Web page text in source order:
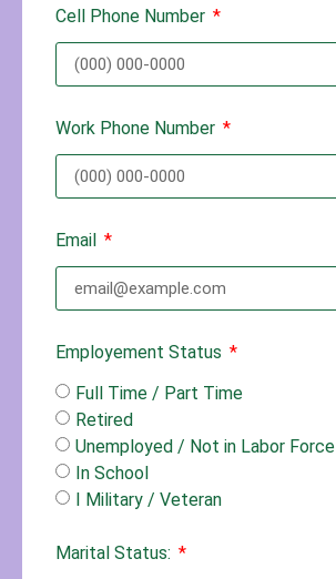
Cell Phone Number
Work Phone Number
Email
Employement Status
Full Time / Part Time
Retired
Unemployed / Not in Labor Force
In School
I Military / Veteran
Marital Status: